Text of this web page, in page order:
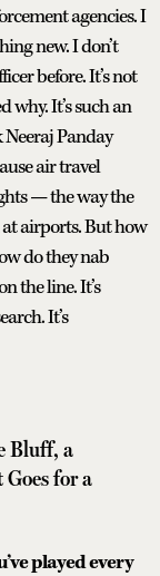
agencies. I
new. I don’t
before. It’s not
why. It’s such an
Panday
air travel
— the way the
at airports. But how
do they nab
the line. It’s
It’s
Bluff, a
for a
played every